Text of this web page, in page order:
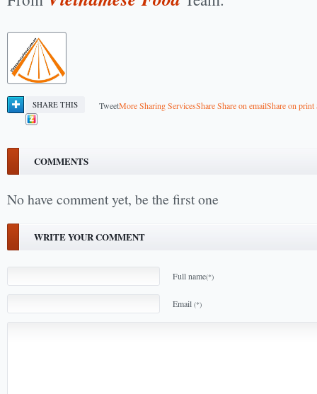
SHARE THIS TweetMore Sharing ServicesShareShare on emailShare on print
COMMENTS
No have comment yet, be the first one
WRITE YOUR COMMENT
Full name(*)
Email (*)